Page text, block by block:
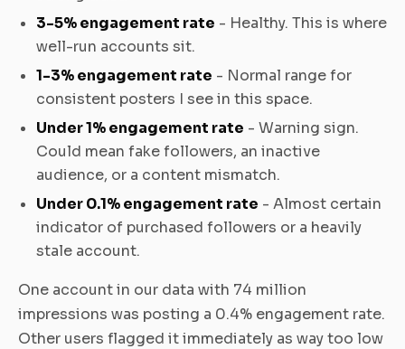
3-5% engagement rate - Healthy. This is where
well-run accounts sit.
1-3% engagement rate - Normal range for
consistent posters I see in this space.
Under 1% engagement rate - Warning sign.
Could mean fake followers, an inactive
audience, or a content mismatch.
Under 0.1% engagement rate - Almost certain
indicator of purchased followers or a heavily
stale account.
One account in our data with 74 million
impressions was posting a 0.4% engagement rate.
Other users flagged it immediately as way too low